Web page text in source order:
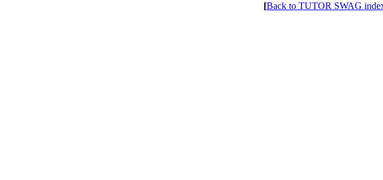
[Back to TUTOR SWAG